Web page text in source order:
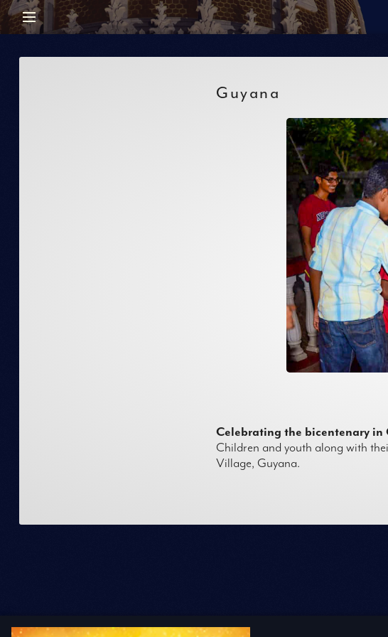
Guyana
Celebrating the bicentenary in
Children and youth along with
Village, Guyana.